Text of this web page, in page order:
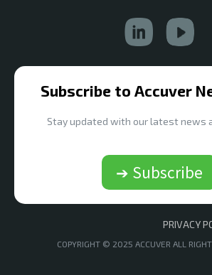
Subscribe to Accuver
Stay updated with our latest news
➔ Subscribe
PRIVACY
COPYRIGHT © 2025 ACCUVER ALL